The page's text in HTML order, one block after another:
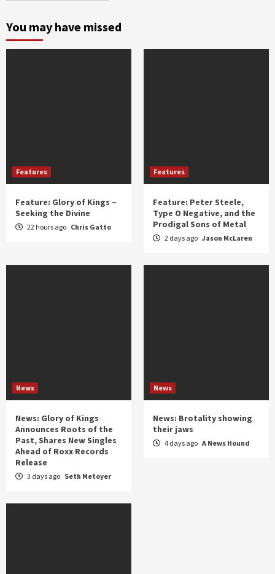
and
year
You may have missed
Features
Feature: Glory of Kings –
Seeking the Divine
22 hours ago Chris Gatto
Features
Feature: Peter Steele,
Type O Negative, and the
Prodigal Sons of Metal
2 days ago Jason McLaren
News
News: Glory of Kings
Announces Roots of the
Past, Shares New Singles
Ahead of Roxx Records
Release
3 days ago Seth Metoyer
News
News: Brotality showing
their jaws
4 days ago A News Hound